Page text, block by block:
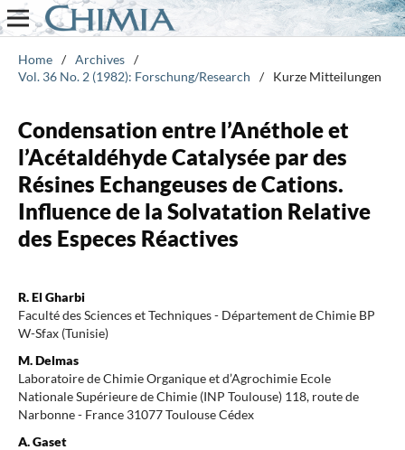
Home / Archives /
Vol. 36 No. 2 (1982): Forschung/Research
/ Kurze Mitteilungen
Condensation entre l’Anéthole et
l’Acétaldéhyde Catalysée par des
Résines Echangeuses de Cations.
Influence de la Solvatation Relative
des Especes Réactives
R. El Gharbi
Faculté des Sciences et Techniques - Département de Chimie BP
W-Sfax (Tunisie)
M. Delmas
Laboratoire de Chimie Organique et d’Agrochimie Ecole
Nationale Supérieure de Chimie (INP Toulouse) 118, route de
Narbonne - France 31077 Toulouse Cédex
A. Gaset